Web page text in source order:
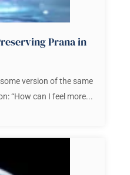
Prana in
version of the same
“How can I feel more...